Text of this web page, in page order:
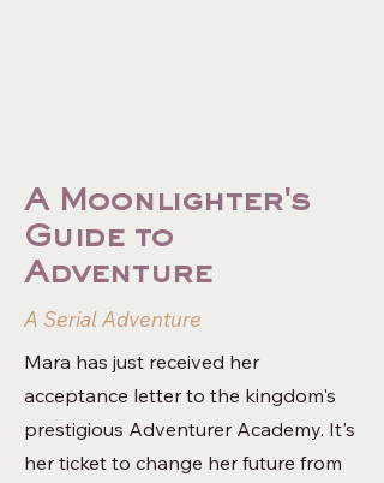
A Moonlighter's
Guide to
Adventure
A Serial Adventure
Mara has just received her
acceptance letter to the kingdom's
prestigious Adventurer Academy. It's
her ticket to change her future from